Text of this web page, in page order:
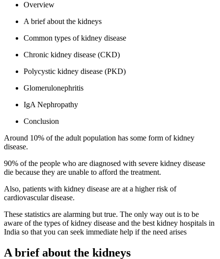
Overview
A brief about the kidneys
Common types of kidney disease
Chronic kidney disease (CKD)
Polycystic kidney disease (PKD)
Glomerulonephritis
IgA Nephropathy
Conclusion
Around 10% of the adult population has some form of kidney
disease.
90% of the people who are diagnosed with severe kidney disease
die because they are unable to afford the treatment.
Also, patients with kidney disease are at a higher risk of
cardiovascular disease.
These statistics are alarming but true. The only way out is to be
aware of the types of kidney disease and the best kidney hospitals in
India so that you can seek immediate help if the need arises
A brief about the kidneys